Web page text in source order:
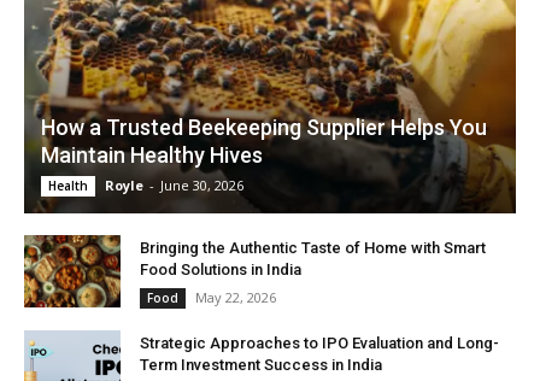
How a Trusted Beekeeping Supplier Helps You
Maintain Healthy Hives
Health Royle - June 30, 2026
Bringing the Authentic Taste of Home with Smart
Food Solutions in India
Food May 22, 2026
Strategic Approaches to IPO Evaluation and Long-
Term Investment Success in India